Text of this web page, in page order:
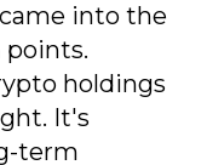
into the
points.
holdings
It's
term